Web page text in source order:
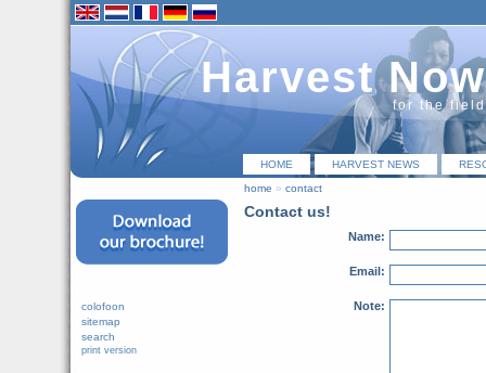
Harvest Now
for the
HOME HARVEST NEWS
home » contact
Contact us!
Name:
Email:
Note:
colofoon
sitemap
search
print version